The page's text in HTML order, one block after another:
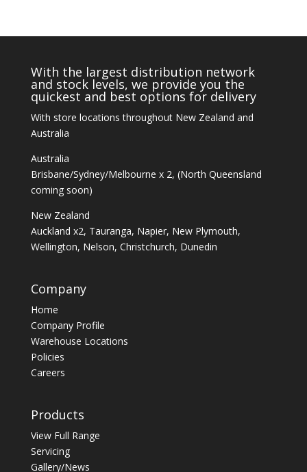
With the largest distribution network
and stock levels, we provide you the
quickest and best options for delivery
With store locations throughout New Zealand and
Australia
Australia
Brisbane/Sydney/Melbourne x 2, (North Queensland
coming soon)
New Zealand
Auckland x2, Tauranga, Napier, New Plymouth,
Wellington, Nelson, Christchurch, Dunedin
Company
Home
Company Profile
Warehouse Locations
Policies
Careers
Products
View Full Range
Servicing
Gallery/News